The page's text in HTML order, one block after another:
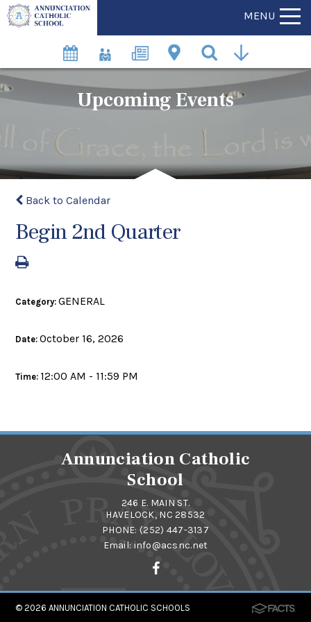
MENU
Upcoming Events
Back to Calendar
Begin 2nd Quarter
Category:GENERAL
Date:October 16, 2026
Time: 12:00 AM - 11:59 PM
Annunciation Catholic
School
246 E. MAIN ST.
HAVELOCK, NC 28532
PHONE:(252) 447-3137
Email: info@acsnc.net
© 2026ANNUNCIATION CATHOLIC SCHOOLS